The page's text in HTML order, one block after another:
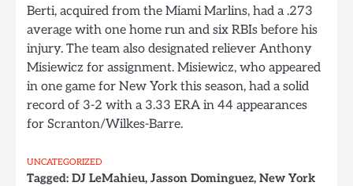
Berti, acquired from the Miami Marlins, had a .273
average with one home run and six RBIs before his
injury. The team also designated reliever Anthony
Misiewicz for assignment. Misiewicz, who appeared
in one game for New York this season, had a solid
record of 3-2 with a 3.33 ERA in 44 appearances
for Scranton/Wilkes-Barre.
UNCATEGORIZED
Tagged: DJ LeMahieu, Jasson Dominguez, New York